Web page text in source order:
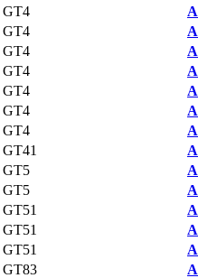
GT4
GT4
GT4
GT4
GT4
GT4
GT4
GT41
GT5
GT5
GT51
GT51
GT51
GT83